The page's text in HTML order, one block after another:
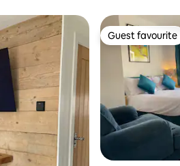
Guest favourite
Guest favourite